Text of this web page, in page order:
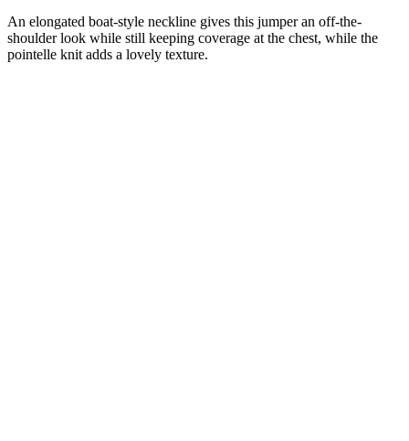
An elongated boat-style neckline gives this jumper an off-the-
shoulder look while still keeping coverage at the chest, while the
pointelle knit adds a lovely texture.